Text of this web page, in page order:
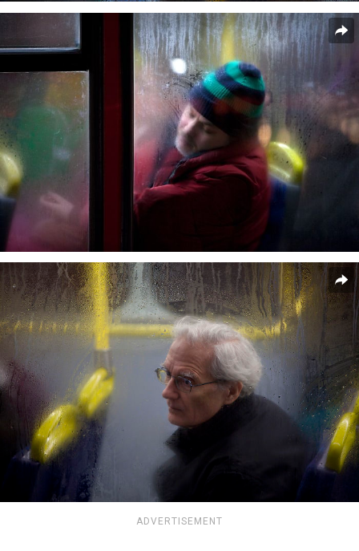
ADVERTISEMENT